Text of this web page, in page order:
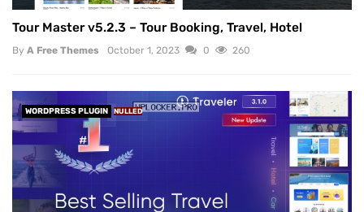
Tour Master v5.2.3 – Tour Booking, Travel, Hotel
By A Free Themes October 1, 2023 0 260
WORDPRESS PLUGIN NULLED